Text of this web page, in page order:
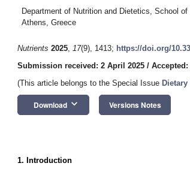
Department of Nutrition and Dietetics, School
Athens, Greece
Nutrients 2025, 17(9), 1413; https://doi.org/
Submission received: 2 April 2025 /
(This article belongs to the Special Issue
Download keyboard_arrow_down Versions Notes
1. Introduction